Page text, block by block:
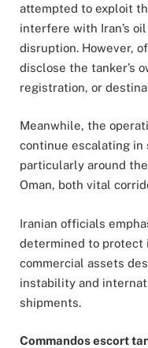
attempted to exploit
interfere with Iran’s
disruption. However,
disclose the tanker’s
registration, or
Meanwhile, the
continue escalating
particularly around
Oman, both vital
Iranian officials
determined to protect
commercial assets
instability and
shipments.
Commandos escort